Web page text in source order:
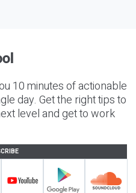
10 minutes of actionable
day. Get the right tips to
level and get to work